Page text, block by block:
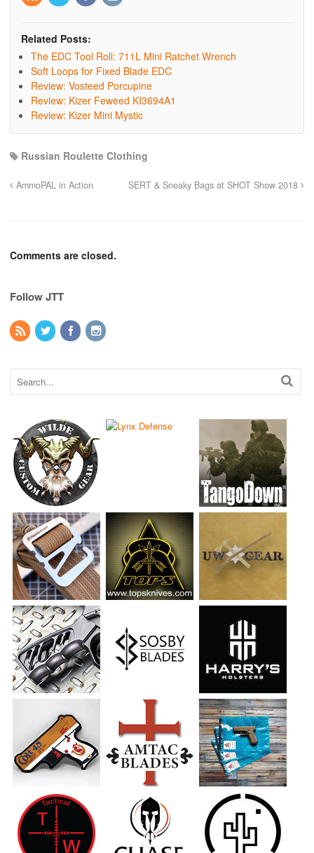
Related Posts:
The EDC Tool Roll: 711L Mini Ratchet Wrench
Soft Loops for Fixed Blade EDC
Review: Vosteed Porcupine
Review: Kizer Feweed KI3694A1
Review: Kizer Mini Mystic
Russian Roulette Clothing
AmmoPAL in Action SERT & Sneaky Bags at SHOT Show 2018
Comments are closed.
Follow JTT